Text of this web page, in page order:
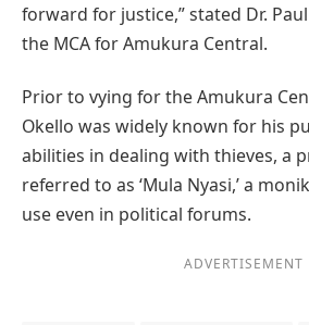
forward for justice,” stated Dr.
the MCA for Amukura Central.
Prior to vying for the Amukura
Okello was widely known for his
abilities in dealing with thieves, a
referred to as ‘Mula Nyasi,’ a
use even in political forums.
ADVERTISEMENT